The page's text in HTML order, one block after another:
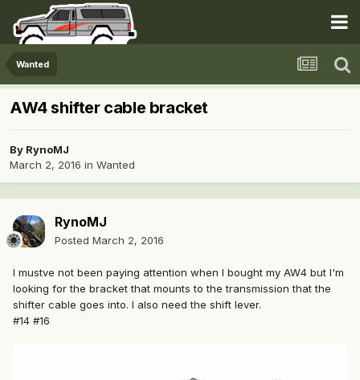
Wanted
AW4 shifter cable bracket
By RynoMJ
March 2, 2016 in Wanted
RynoMJ
Posted March 2, 2016
I mustve not been paying attention when I bought my AW4 but I'm
looking for the bracket that mounts to the transmission that the
shifter cable goes into. I also need the shift lever.
#14 #16